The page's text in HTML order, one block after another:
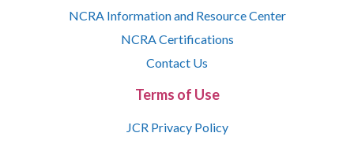
NCRA Information and Resource Center
NCRA Certifications
Contact Us
Terms of Use
JCR Privacy Policy